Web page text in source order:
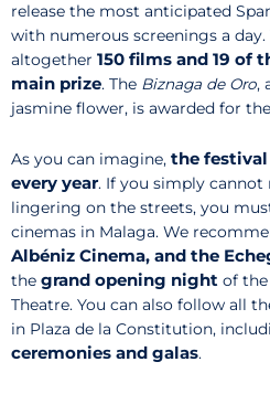
release the most anticipated
with numerous screenings a day.
altogether 150 films and 19 of
main prize. The Biznaga de Oro,
jasmine flower, is awarded for
As you can imagine, the
every year. If you simply
lingering on the streets, you
cinemas in Malaga. We
Albéniz Cinema, and the
the grand opening night of the
Theatre. You can also follow all
in Plaza de la Constitution,
ceremonies and galas.